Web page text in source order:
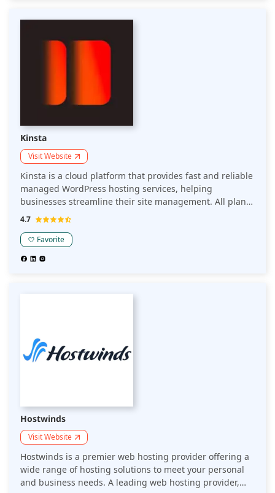
Kinsta
Visit Website
Kinsta is a cloud platform that provides fast and reliable
managed WordPress hosting services, helping
businesses streamline their site management. All plans
include premium features, expert 24/7/365 support in
—acting as an extension of one's business to drive
sustainable growth. This Kinsta review highlights its
4.7
Favorite
Hostwinds
Visit Website
Hostwinds is a premier web hosting provider offering a
wide range of hosting solutions to meet your personal
and business needs. A leading web hosting provider,